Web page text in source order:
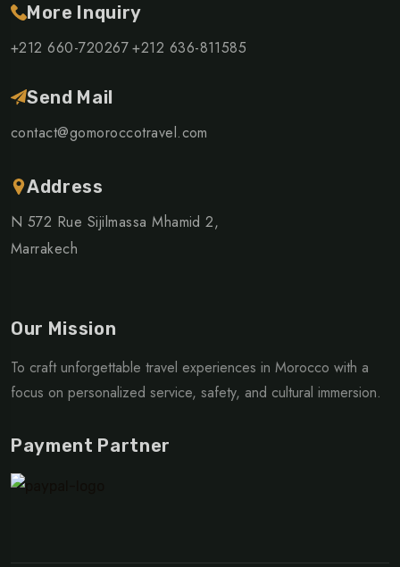
More Inquiry
+212 660-720267+212 636-811585
Send Mail
contact@gomoroccotravel.com
Address
N 572 Rue Sijilmassa Mhamid 2,
Marrakech
Our Mission
To craft unforgettable travel experiences in Morocco with a
focus on personalized service, safety, and cultural immersion.
Payment Partner